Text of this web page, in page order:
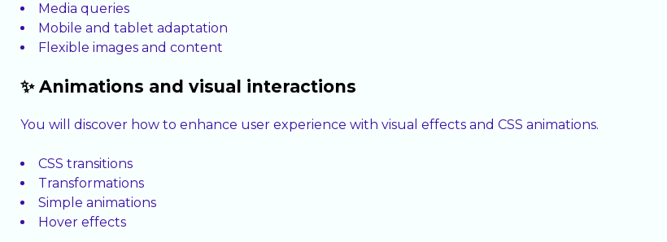
Media queries
Mobile and tablet adaptation
Flexible images and content
✨ Animations and visual interactions
You will discover how to enhance user experience with visual effects and CSS animations.
CSS transitions
Transformations
Simple animations
Hover effects